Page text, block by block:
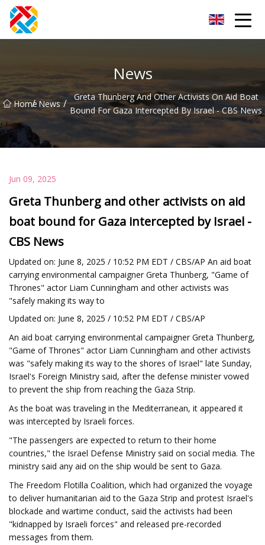
News
Home
/ News /
Greta Thunberg And Other Activists On Aid Boat
Bound For Gaza Intercepted By Israel - CBS News
Jun 09, 2025
Greta Thunberg and other activists on aid
boat bound for Gaza intercepted by Israel -
CBS News
Updated on: June 8, 2025 / 10:52 PM EDT / CBS/AP An aid boat
carrying environmental campaigner Greta Thunberg, "Game of
Thrones" actor Liam Cunningham and other activists was
"safely making its way to
Updated on: June 8, 2025 / 10:52 PM EDT / CBS/AP
An aid boat carrying environmental campaigner Greta Thunberg,
"Game of Thrones" actor Liam Cunningham and other activists
was "safely making its way to the shores of Israel" late Sunday,
Israel's Foreign Ministry said, after the defense minister vowed
to prevent the ship from reaching the Gaza Strip.
As the boat was traveling in the Mediterranean, it appeared it
was intercepted by Israeli forces.
"The passengers are expected to return to their home
countries," the Israel Defense Ministry said on social media. The
ministry said any aid on the ship would be sent to Gaza.
The Freedom Flotilla Coalition, which had organized the voyage
to deliver humanitarian aid to the Gaza Strip and protest Israel's
blockade and wartime conduct, said the activists had been
"kidnapped by Israeli forces" and released pre-recorded
messages from them.